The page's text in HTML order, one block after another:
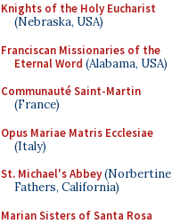
Knights of the Holy Eucharist
(Nebraska, USA)
Franciscan Missionaries of the
Eternal Word (Alabama, USA)
Communauté Saint-Martin
(France)
Opus Mariae Matris Ecclesiae
(Italy)
St. Michael's Abbey(Norbertine
Fathers, California)
Marian Sisters of Santa Rosa